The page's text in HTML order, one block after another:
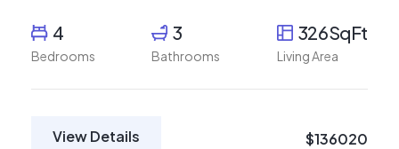
4
Bedrooms
3
Bathrooms
326SqFt
Living Area
View Details $136020